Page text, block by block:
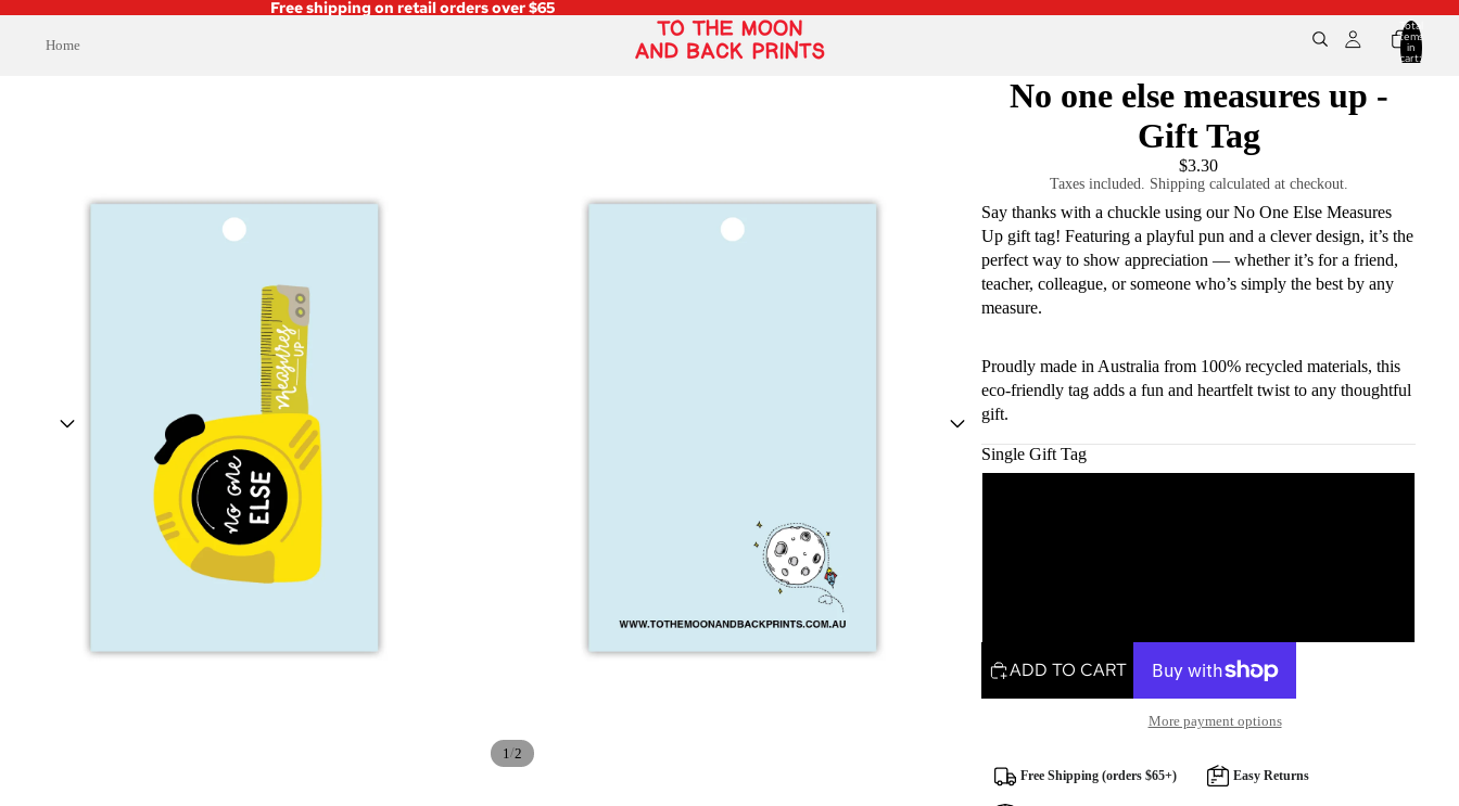
Free shipping on retail orders over $65
Total
items
in
cart:
Home
1 /2
No one else measures up -
Gift Tag
$3.30
Taxes included. Shipping calculated at checkout.
Say thanks with a chuckle using our No One Else Measures
Up gift tag! Featuring a playful pun and a clever design, it’s the
perfect way to show appreciation — whether it’s for a friend,
teacher, colleague, or someone who’s simply the best by any
measure.
Proudly made in Australia from 100% recycled materials, this
eco-friendly tag adds a fun and heartfelt twist to any thoughtful
gift.
Single Gift Tag
ADD TO CART
More payment options
Free Shipping (orders $65+) Easy Returns